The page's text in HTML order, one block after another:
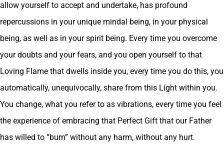
allow yourself to accept and undertake, has profound
repercussions in your unique mindal being, in your physical
being, as well as in your spirit being. Every time you overcome
your doubts and your fears, and you open yourself to that
Loving Flame that dwells inside you, every time you do this, you
automatically, unequivocally, share from this Light within you.
You change, what you refer to as vibrations, every time you feel
the experience of embracing that Perfect Gift that our Father
has willed to “burn” without any harm, without any hurt.